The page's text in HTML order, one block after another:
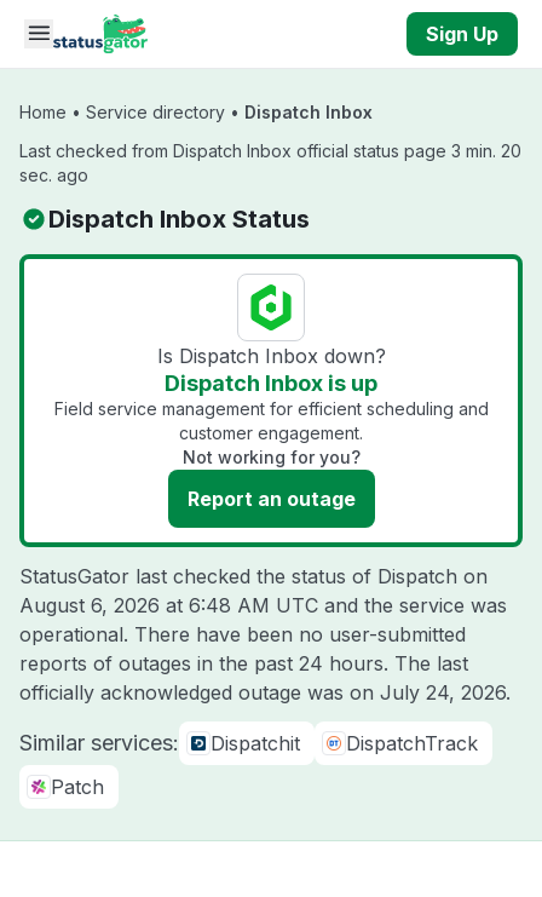
Skip to main content
Sign Up
Home • Service directory • Dispatch Inbox
Last checked from Dispatch Inbox official status page 3 min. 20
sec. ago
Dispatch Inbox Status
Is Dispatch Inbox down?
Dispatch Inbox is up
Field service management for efficient scheduling and
customer engagement.
Not working for you?
Report an outage
StatusGator last checked the status of Dispatch on
August 6, 2026 at 6:48 AM UTC and the service was
operational. There have been no user-submitted
reports of outages in the past 24 hours. The last
officially acknowledged outage was on July 24, 2026.
Similar services: Dispatchit
DispatchTrack
Patch